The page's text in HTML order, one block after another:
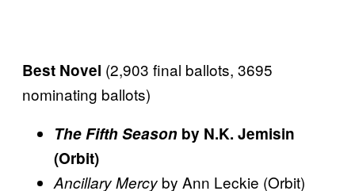
Best Novel (2,903 final ballots, 3695
nominating ballots)
The Fifth Season by N.K. Jemisin
(Orbit)
Ancillary Mercy by Ann Leckie (Orbit)